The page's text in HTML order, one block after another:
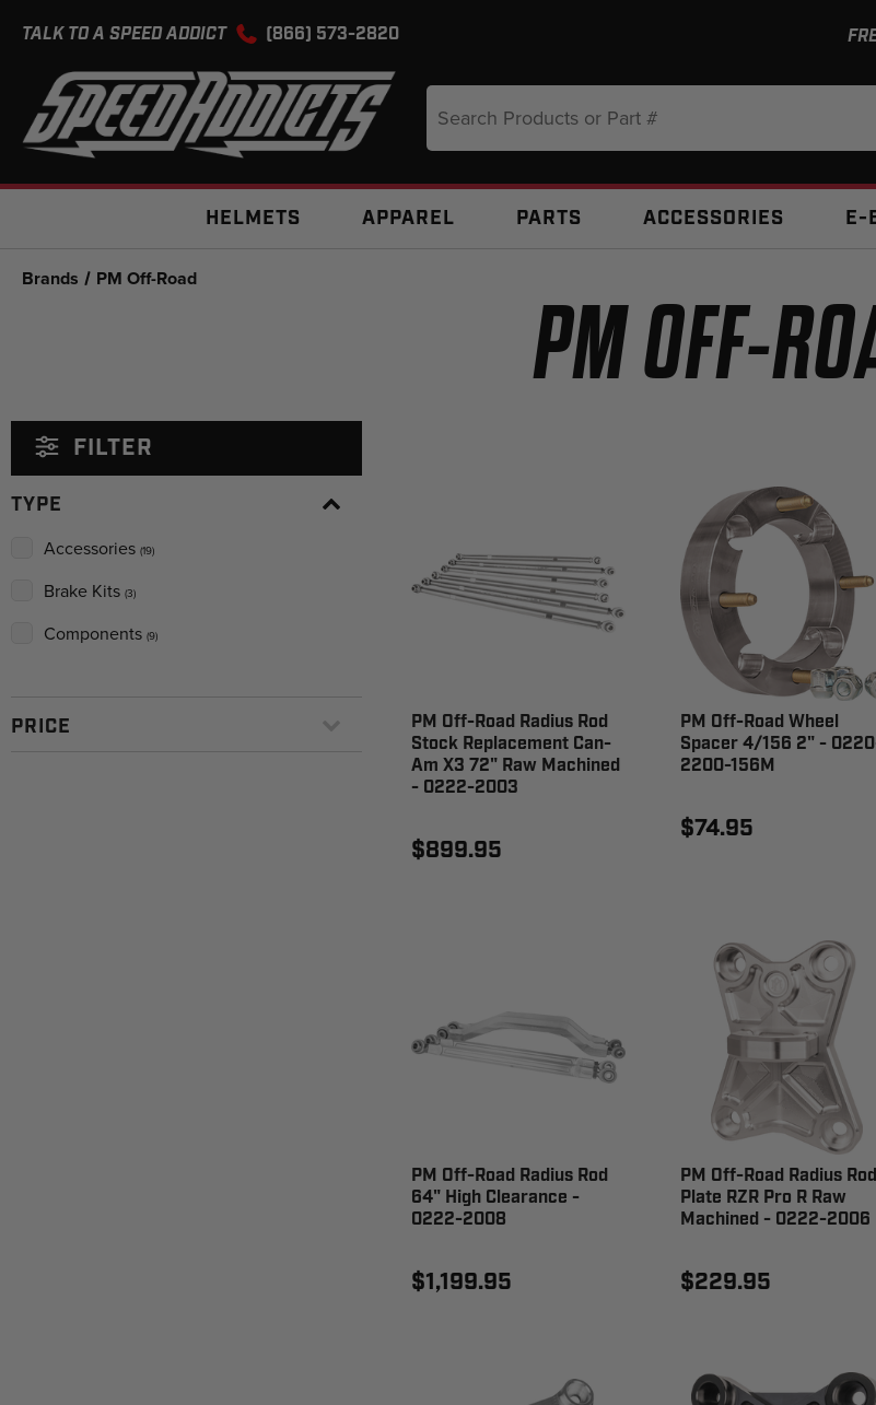
TALK TO A SPEED ADDICT (866) 573-2820
Keyword:
HELMETS APPAREL PARTS ACCESSORIES E-
Brands PM Off-Road
PM OFF-
FILTER
TYPE
Accessories (19)
Brake Kits (3)
Components (9)
PRICE
PM Off-Road Radius Rod
Stock Replacement Can-
Am X3 72" Raw Machined
- 0222-2003
$899.95
PM Off-Road Wheel
Spacer 4/156 2" -
2200-156M
$74.95
PM Off-Road Radius Rod
64" High Clearance -
0222-2008
$1,199.95
PM Off-Road Radius Rod
Plate RZR Pro R Raw
Machined - 0222-2006
$229.95